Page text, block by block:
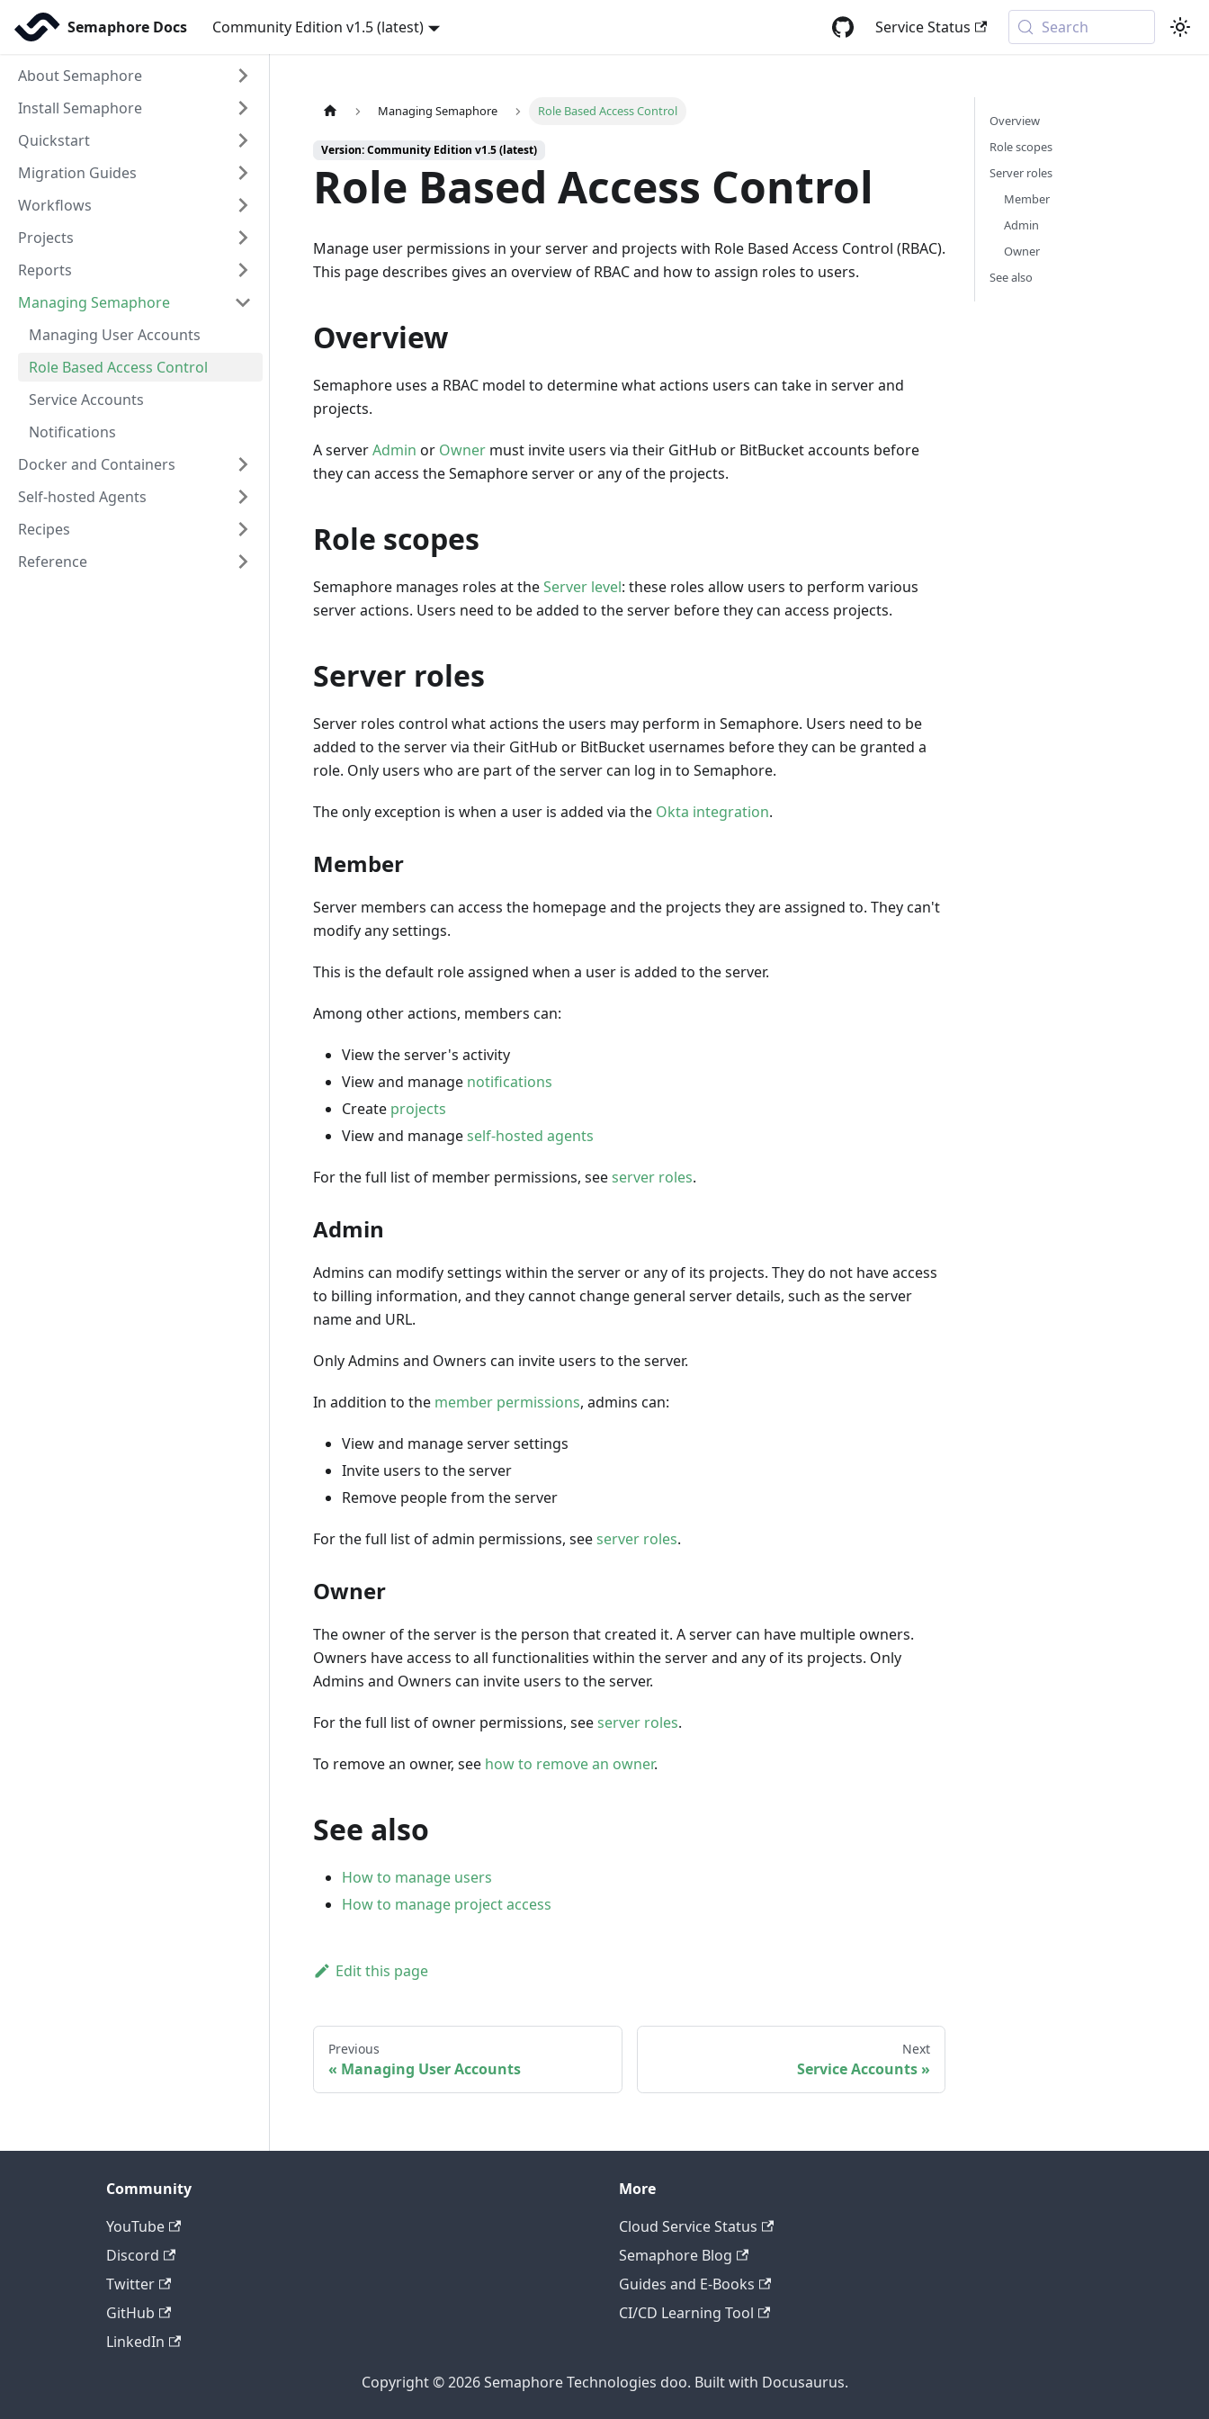
Semaphore Docs Community Edition v1.5 (latest) Service Status Search
About Semaphore
Install Semaphore
Quickstart
Migration Guides
Workflows
Projects
Reports
Managing Semaphore
Managing User Accounts
Role Based Access Control
Service Accounts
Notifications
Docker and Containers
Self-hosted Agents
Recipes
Reference
Managing Semaphore Role Based Access Control
Version: Community Edition v1.5 (latest)
Role Based Access Control
Manage user permissions in your server and projects with Role Based Access Control (RBAC).
This page describes gives an overview of RBAC and how to assign roles to users.
Overview
Semaphore uses a RBAC model to determine what actions users can take in server and
projects.
A serverAdmin or Owner must invite users via their GitHub or BitBucket accounts before
they can access the Semaphore server or any of the projects.
Role scopes
Semaphore manages roles at theServer level: these roles allow users to perform various
server actions. Users need to be added to the server before they can access projects.
Server roles
Server roles control what actions the users may perform in Semaphore. Users need to be
added to the server via their GitHub or BitBucket usernames before they can be granted a
role. Only users who are part of the server can log in to Semaphore.
The only exception is when a user is added via the Okta integration.
Member
Server members can access the homepage and the projects they are assigned to. They can't
modify any settings.
This is the default role assigned when a user is added to the server.
Among other actions, members can:
View the server's activity
View and manage notifications
Create projects
View and manageself-hosted agents
For the full list of member permissions, seeserver roles.
Admin
Admins can modify settings within the server or any of its projects. They do not have access
to billing information, and they cannot change general server details, such as the server
name and URL.
Only Admins and Owners can invite users to the server.
In addition to the member permissions, admins can:
View and manage server settings
Invite users to the server
Remove people from the server
For the full list of admin permissions, seeserver roles.
Owner
The owner of the server is the person that created it. A server can have multiple owners.
Owners have access to all functionalities within the server and any of its projects. Only
Admins and Owners can invite users to the server.
For the full list of owner permissions, seeserver roles.
To remove an owner, see how to remove an owner.
See also
How to manage users
How to manage project access
Edit this page
Previous
Managing User Accounts
Next
Service Accounts
Overview
Role scopes
Server roles
Member
Admin
Owner
See also
Community
YouTube
Discord
Twitter
GitHub
LinkedIn
More
Cloud Service Status
Semaphore Blog
Guides and E-Books
CI/CD Learning Tool
Copyright © 2026 Semaphore Technologies doo. Built with Docusaurus.